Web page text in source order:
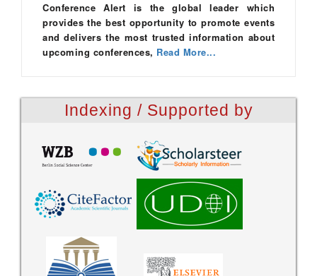
Conference Alert is the global leader which
provides the best opportunity to promote events
and delivers the most trusted information about
upcoming conferences, Read More...
Indexing / Supported by